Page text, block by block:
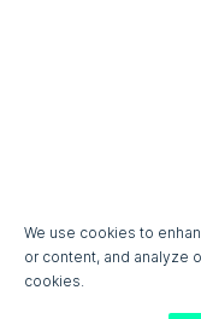
We use cookies to
or content, and analyze
cookies.